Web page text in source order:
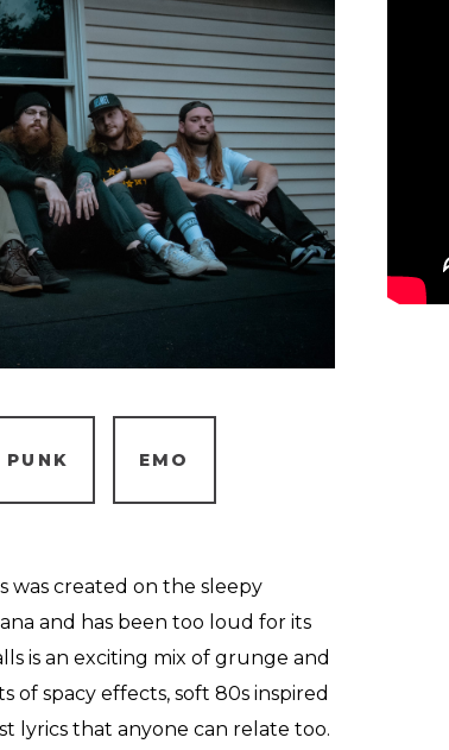
PUNK EMO
was created on the sleepy
and has been too loud for its
is an exciting mix of grunge and
of spacy effects, soft 80s inspired
lyrics that anyone can relate too.